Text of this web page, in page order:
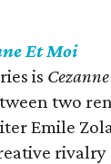
Et Moi
is
two
Emile
rivalry